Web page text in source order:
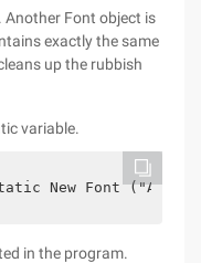
Another Font object is
exactly the same
up the rubbish
variable.
New Font
in the program.